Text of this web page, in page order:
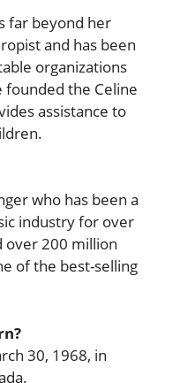
far beyond her
and has been
organizations
founded the Celine
assistance to
who has been a
industry for over
over 200 million
of the best-selling
30, 1968, in